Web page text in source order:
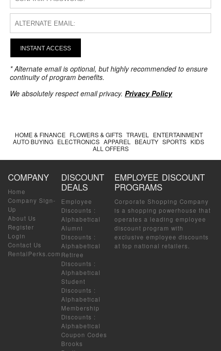
INSTANT ACCESS
* Alternate email is optional, but highly recommended to ensure
continuity of program benefits.
We absolutely respect email privacy. Privacy Policy
HOME & FINANCE FLOWERS & GIFTS TRAVEL
ENTERTAINMENT
AUTO BUYING ELECTRONICS APPAREL BEAUTY SPORTS KIDS
ALL OFFERS
COMPANY
Home
Company Sign-
Up
About Us
Register
Login
Contact Us
RentalPerks.com
DISCOUNT
DEALS
Employee
Discounts :
Alphabetical
Alumni
Discounts :
Alphabetical
Retiree
Discounts :
Alphabetical
Student
Discounts :
Alphabetical
Membership
Discounts :
Alphabetical
Coupon Codes
Brooks
EMPLOYEE DISCOUNT
PROGRAMS
Corporate Shopping Company
is a shopping powerhouse that
operates a leading employee
discount program with
exclusive employee discounts
at top national retailers.